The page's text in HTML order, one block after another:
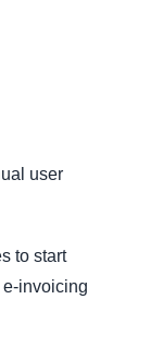
user
to start
invoicing